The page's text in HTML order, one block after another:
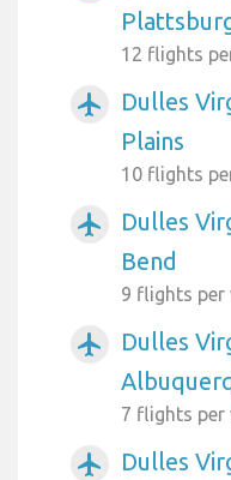
12 flights
airplanemode_active
Dulles
Plains
10 flights
airplanemode_active
Dulles
Bend
9 flights per
airplanemode_active
Dulles
7 flights per
airplanemode_active
Dulles